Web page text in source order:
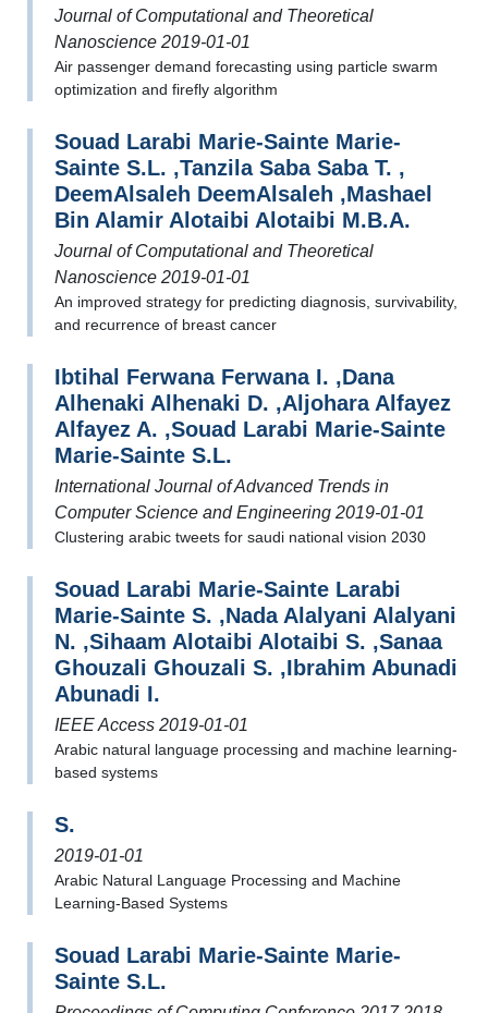
Journal of Computational and Theoretical
Nanoscience 2019-01-01
Air passenger demand forecasting using particle swarm
optimization and firefly algorithm
Souad Larabi Marie-Sainte Marie-
Sainte S.L. ,Tanzila Saba Saba T. ,
DeemAlsaleh DeemAlsaleh ,Mashael
Bin Alamir Alotaibi Alotaibi M.B.A.
Journal of Computational and Theoretical
Nanoscience 2019-01-01
An improved strategy for predicting diagnosis, survivability,
and recurrence of breast cancer
Ibtihal Ferwana Ferwana I. ,Dana
Alhenaki Alhenaki D. ,Aljohara Alfayez
Alfayez A. ,Souad Larabi Marie-Sainte
Marie-Sainte S.L.
International Journal of Advanced Trends in
Computer Science and Engineering 2019-01-01
Clustering arabic tweets for saudi national vision 2030
Souad Larabi Marie-Sainte Larabi
Marie-Sainte S. ,Nada Alalyani Alalyani
N. ,Sihaam Alotaibi Alotaibi S. ,Sanaa
Ghouzali Ghouzali S. ,Ibrahim Abunadi
Abunadi I.
IEEE Access 2019-01-01
Arabic natural language processing and machine learning-
based systems
S.
2019-01-01
Arabic Natural Language Processing and Machine
Learning-Based Systems
Souad Larabi Marie-Sainte Marie-
Sainte S.L.